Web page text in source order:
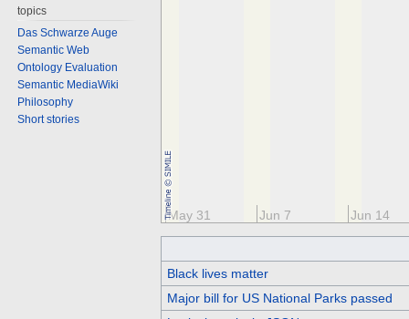
May 31 Jun 7 Jun 14
Black lives matter
Major bill for US National Parks passed
topics
Das Schwarze Auge
Semantic Web
Ontology Evaluation
Semantic MediaWiki
Philosophy
Short stories